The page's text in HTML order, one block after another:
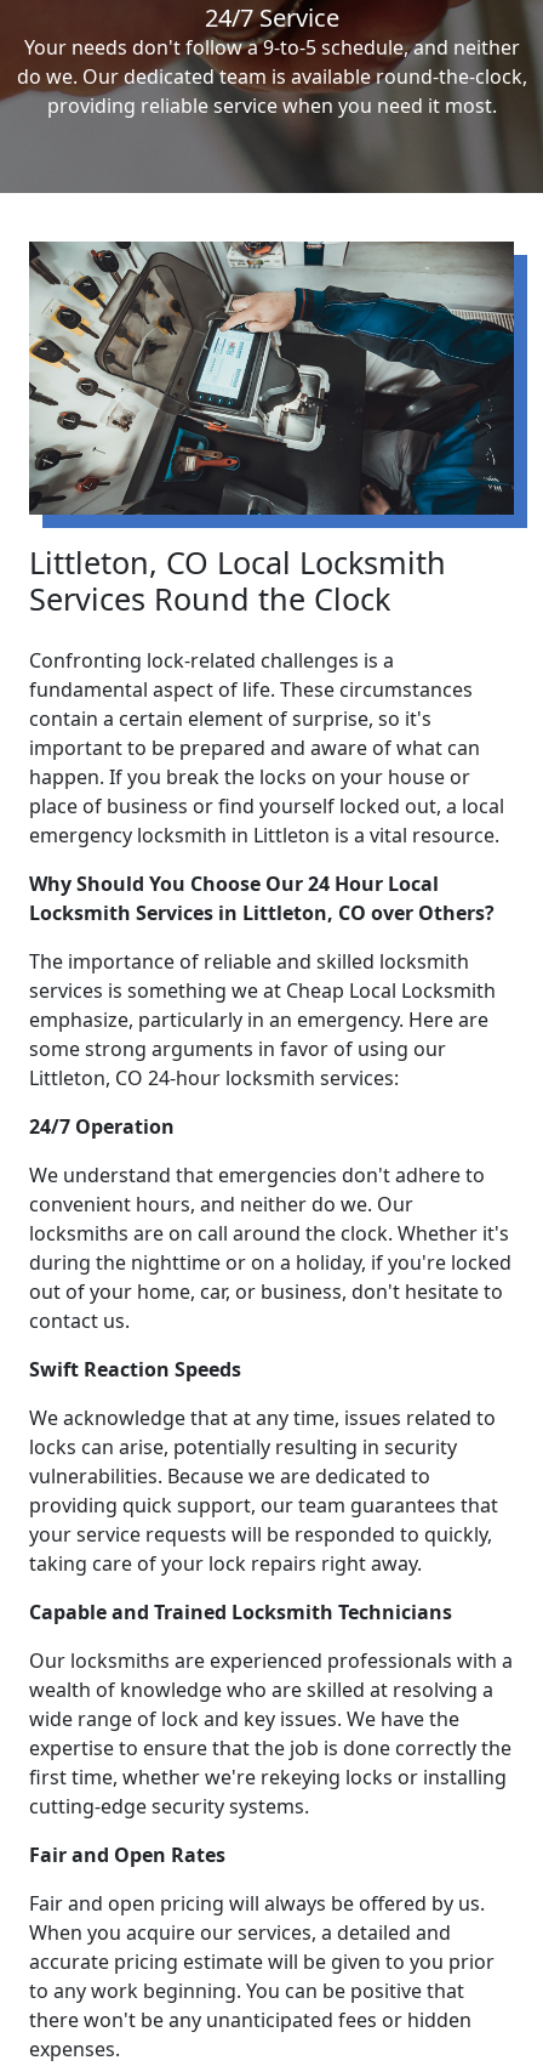
24/7 Service
Your needs don't follow a 9-to-5 schedule, and neither
do we. Our dedicated team is available round-the-clock,
providing reliable service when you need it most.
Littleton, CO Local Locksmith
Services Round the Clock
Confronting lock-related challenges is a
fundamental aspect of life. These circumstances
contain a certain element of surprise, so it's
important to be prepared and aware of what can
happen. If you break the locks on your house or
place of business or find yourself locked out, a local
emergency locksmith in Littleton is a vital resource.
Why Should You Choose Our 24 Hour Local
Locksmith Services in Littleton, CO over Others?
The importance of reliable and skilled locksmith
services is something we at Cheap Local Locksmith
emphasize, particularly in an emergency. Here are
some strong arguments in favor of using our
Littleton, CO 24-hour locksmith services:
24/7 Operation
We understand that emergencies don't adhere to
convenient hours, and neither do we. Our
locksmiths are on call around the clock. Whether it's
during the nighttime or on a holiday, if you're locked
out of your home, car, or business, don't hesitate to
contact us.
Swift Reaction Speeds
We acknowledge that at any time, issues related to
locks can arise, potentially resulting in security
vulnerabilities. Because we are dedicated to
providing quick support, our team guarantees that
your service requests will be responded to quickly,
taking care of your lock repairs right away.
Capable and Trained Locksmith Technicians
Our locksmiths are experienced professionals with a
wealth of knowledge who are skilled at resolving a
wide range of lock and key issues. We have the
expertise to ensure that the job is done correctly the
first time, whether we're rekeying locks or installing
cutting-edge security systems.
Fair and Open Rates
Fair and open pricing will always be offered by us.
When you acquire our services, a detailed and
accurate pricing estimate will be given to you prior
to any work beginning. You can be positive that
there won't be any unanticipated fees or hidden
expenses.